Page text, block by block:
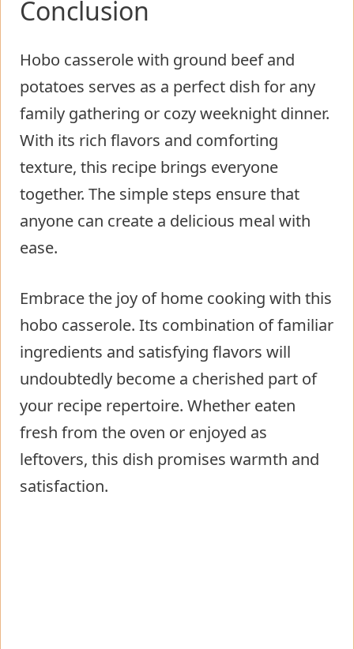
Conclusion
Hobo casserole with ground beef and
potatoes serves as a perfect dish for any
family gathering or cozy weeknight dinner.
With its rich flavors and comforting
texture, this recipe brings everyone
together. The simple steps ensure that
anyone can create a delicious meal with
ease.
Embrace the joy of home cooking with this
hobo casserole. Its combination of familiar
ingredients and satisfying flavors will
undoubtedly become a cherished part of
your recipe repertoire. Whether eaten
fresh from the oven or enjoyed as
leftovers, this dish promises warmth and
satisfaction.